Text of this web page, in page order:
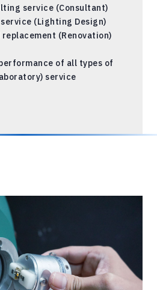
service (Consultant)
(Lighting Design)
(Renovation)
of all types of
service